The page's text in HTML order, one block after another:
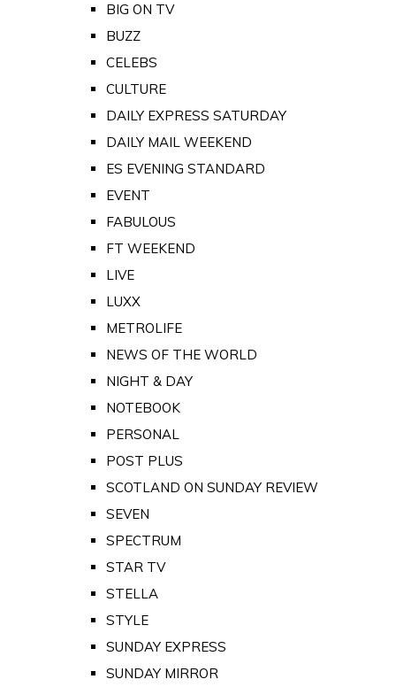
BIG ON TV
BUZZ
CELEBS
CULTURE
DAILY EXPRESS SATURDAY
DAILY MAIL WEEKEND
ES EVENING STANDARD
EVENT
FABULOUS
FT WEEKEND
LIVE
LUXX
METROLIFE
NEWS OF THE WORLD
NIGHT & DAY
NOTEBOOK
PERSONAL
POST PLUS
SCOTLAND ON SUNDAY REVIEW
SEVEN
SPECTRUM
STAR TV
STELLA
STYLE
SUNDAY EXPRESS
SUNDAY MIRROR